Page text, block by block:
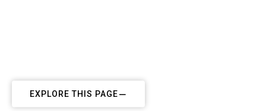
EXPLORE THIS PAGE